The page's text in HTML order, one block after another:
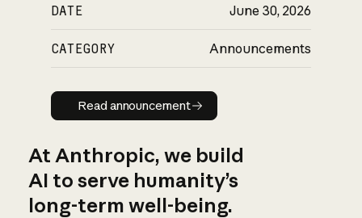
DATE June 30, 2026
CATEGORY Announcements
Read announcement
Read announcement
At Anthropic, we build
AI to serve humanity’s
long-term well-being.